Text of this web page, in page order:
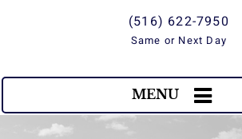
(516) 622-7950
Same or Next Day
MENU